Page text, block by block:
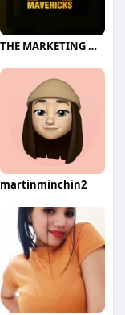
THE MARKETING MAVERICKS
martinminchin2